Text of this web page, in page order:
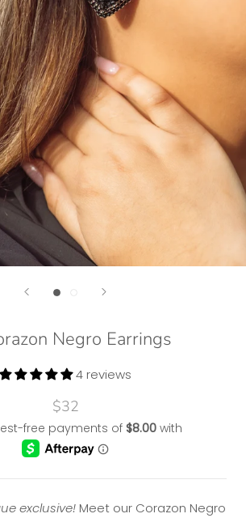
Negro Earrings
4 reviews
$32
exclusive! Meet our Corazon Negro